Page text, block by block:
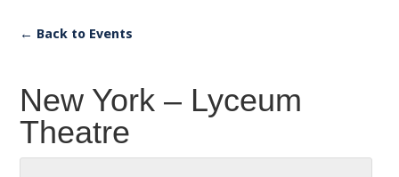
← Back to Events
New York – Lyceum
Theatre